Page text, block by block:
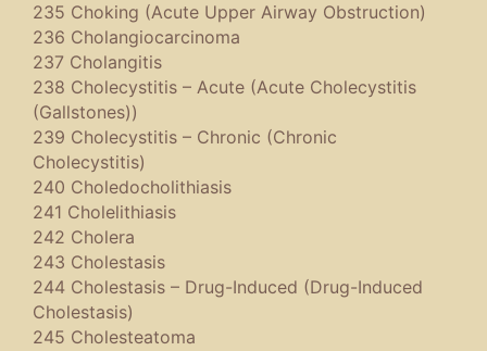
235 Choking (Acute Upper Airway Obstruction)
236 Cholangiocarcinoma
237 Cholangitis
238 Cholecystitis – Acute (Acute Cholecystitis
(Gallstones))
239 Cholecystitis – Chronic (Chronic
Cholecystitis)
240 Choledocholithiasis
241 Cholelithiasis
242 Cholera
243 Cholestasis
244 Cholestasis – Drug-Induced (Drug-Induced
Cholestasis)
245 Cholesteatoma